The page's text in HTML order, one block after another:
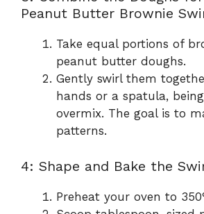
Peanut Butter Brownie
Take equal portions of
peanut butter doughs.
Gently swirl them
hands or a spatula,
overmix. The goal is to
patterns.
4: Shape and Bake the
Preheat your oven to